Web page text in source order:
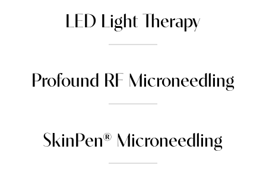
LED Light Therapy
Profound RF Microneedling
SkinPen® Microneedling